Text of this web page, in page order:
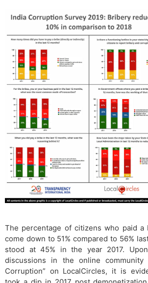
The percentage of citizens who paid a
come down to 51% compared to 56%
stood at 45% in the year 2017.
discussions in the online community
Corruption” on LocalCircles, it is